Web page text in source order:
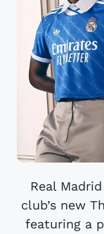
Real
club’s new
featuring a